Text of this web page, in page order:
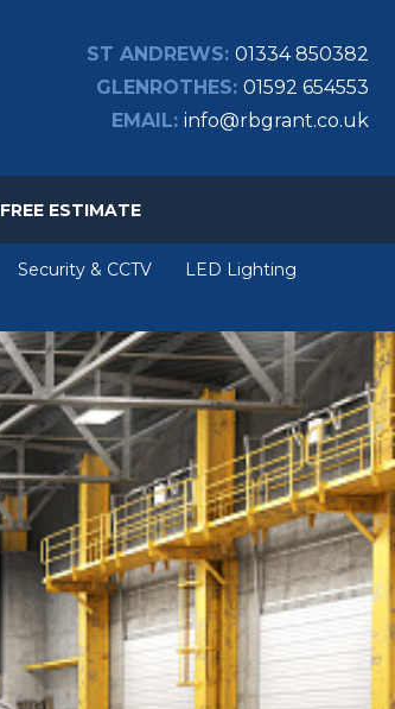
ST ANDREWS: 01334 850382
GLENROTHES: 01592 654553
EMAIL: info@rbgrant.co.uk
FREE ESTIMATE
Security & CCTV
LED Lighting